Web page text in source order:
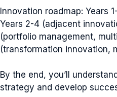
Innovation roadmap: Years
Years 2-4 (adjacent
(portfolio management,
(transformation innovation,
By the end, you’ll
strategy and develop